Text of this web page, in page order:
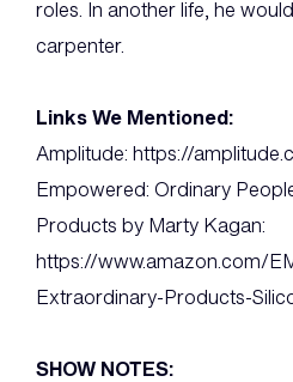
roles. In another life, he
carpenter.
Links We Mentioned:
Amplitude: https://
Empowered: Ordinary
Products by Marty Kagan:
https://www.amazon.com/
Extraordinary-Products-
SHOW NOTES: